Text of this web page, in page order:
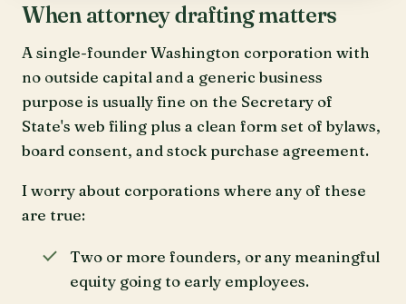
When attorney drafting matters
A single-founder Washington corporation with
no outside capital and a generic business
purpose is usually fine on the Secretary of
State's web filing plus a clean form set of bylaws,
board consent, and stock purchase agreement.
I worry about corporations where any of these
are true:
Two or more founders, or any meaningful
equity going to early employees.